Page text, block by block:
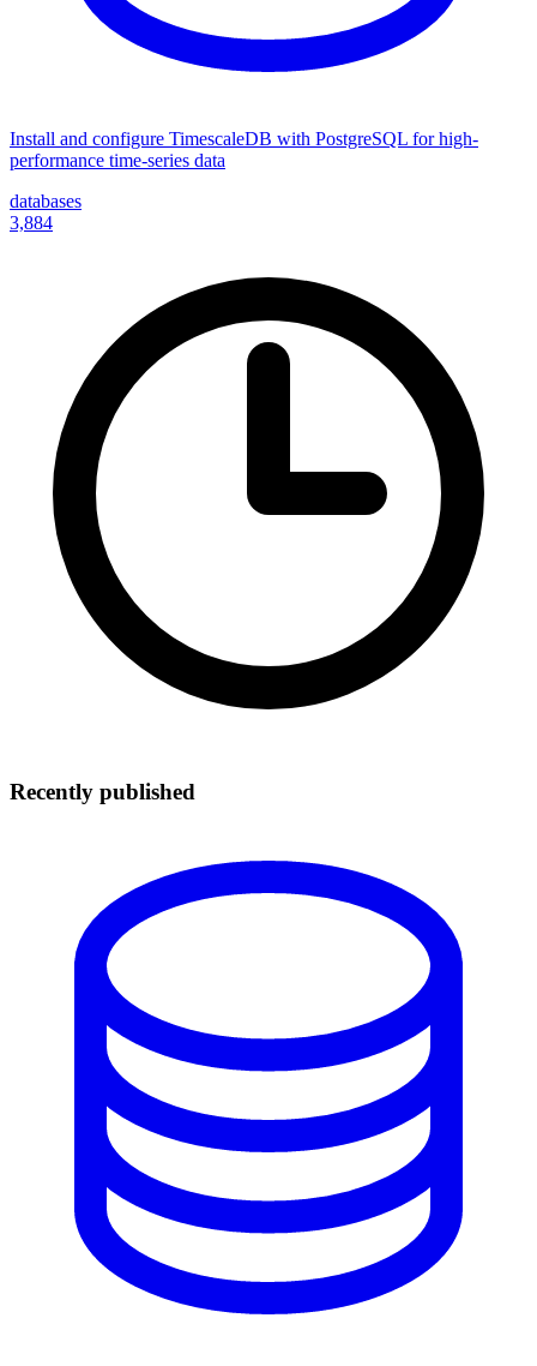
Install and configure TimescaleDB with PostgreSQL for high-
performance time-series data
databases
3,884
Recently published